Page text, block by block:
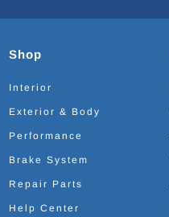
Shop
Interior
Exterior & Body
Performance
Brake System
Repair Parts
Help Center